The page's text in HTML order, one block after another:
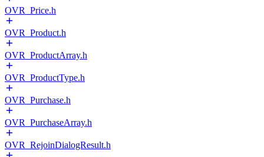
OVR_Price.h
OVR_Product.h
OVR_ProductArray.h
OVR_ProductType.h
OVR_Purchase.h
OVR_PurchaseArray.h
OVR_RejoinDialogResult.h